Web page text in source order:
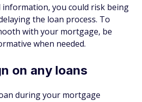
information, you could risk being
the loan process. To
with your mortgage, be
when needed.
on any loans
during your mortgage